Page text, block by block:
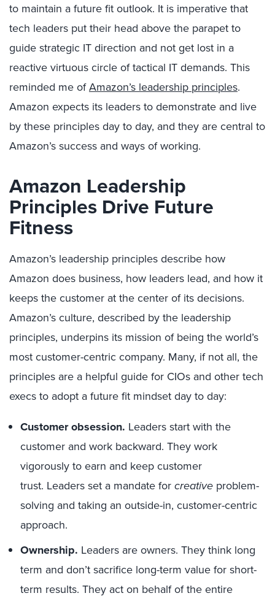
to maintain a future fit outlook. It is imperative that
tech leaders put their head above the parapet to
guide strategic IT direction and not get lost in a
reactive virtuous circle of tactical IT demands. This
reminded me ofAmazon’s leadership principles.
Amazon expects its leaders to demonstrate and live
by these principles day to day, and they are central to
Amazon’s success and ways of working.
Amazon Leadership
Principles Drive Future
Fitness
Amazon’s leadership principles describe how
Amazon does business, how leaders lead, and how it
keeps the customer at the center of its decisions.
Amazon’s culture, described by the leadership
principles, underpins its mission of being the world’s
most customer-centric company. Many, if not all, the
principles are a helpful guide for CIOs and other tech
execs to adopt a future fit mindset day to day:
Customer obsession. Leaders start with the
customer and work backward. They work
vigorously to earn and keep customer
trust. Leaders set a mandate forcreative problem-
solving and taking an outside-in, customer-centric
approach.
Ownership. Leaders are owners. They think long
term and don’t sacrifice long-term value for short-
term results. They act on behalf of the entire